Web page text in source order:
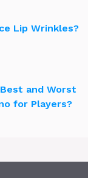
Lip Wrinkles?
and Worst
for Players?